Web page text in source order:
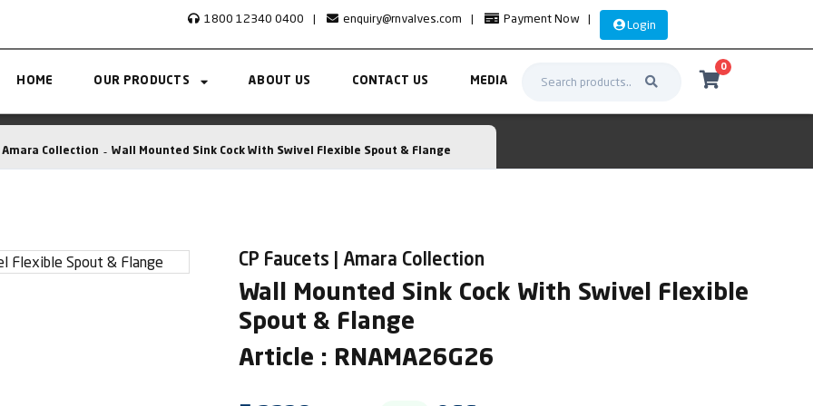
1800 12340 0400 | enquiry@rnvalves.com | Payment Now | Login
HOME OUR PRODUCTS ABOUT US CONTACT US MEDIA
0
Amara Collection Wall Mounted Sink Cock With Swivel Flexible Spout & Flange
CP Faucets | Amara Collection
Wall Mounted Sink Cock With Swivel Flexible
Spout & Flange
Article : RNAMA26G26